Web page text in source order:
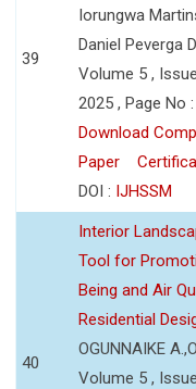
39
Iorungwa
Daniel Peverga
Volume 5 ,
2025 , Page No
Download
Paper
DOI : IJHSSM
40
Interior
Tool for
Being and Air
Residential
OGUNNAIKE
Volume 5 ,